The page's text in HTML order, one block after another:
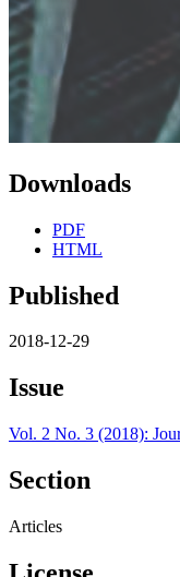
Downloads
PDF
HTML
Published
2018-12-29
Issue
Vol. 2 No. 3 (2018):
Section
Articles